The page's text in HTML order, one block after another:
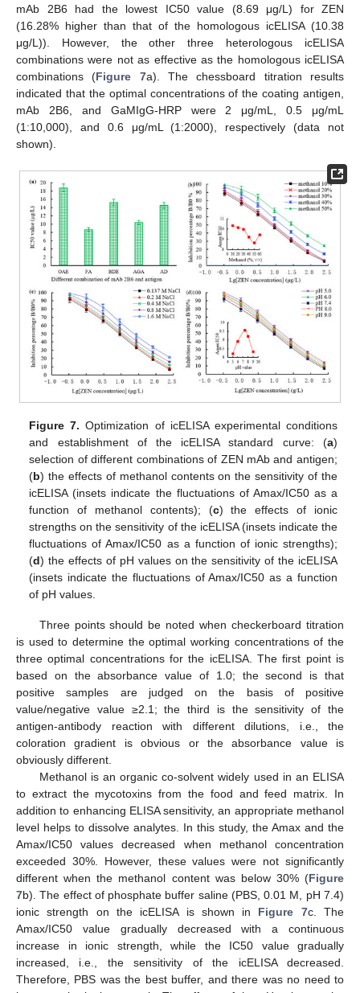
mAb 2B6 had the lowest IC50 value (8.69 μg/L) for ZEN
(16.28% higher than that of the homologous icELISA (10.38
μg/L)). However, the other three heterologous icELISA
combinations were not as effective as the homologous icELISA
combinations (Figure 7a). The chessboard titration results
indicated that the optimal concentrations of the coating antigen,
mAb 2B6, and GaMIgG-HRP were 2 μg/mL, 0.5 μg/mL
(1:10,000), and 0.6 μg/mL (1:2000), respectively (data not
shown).
Figure 7. Optimization of icELISA experimental conditions
and establishment of the icELISA standard curve: (a)
selection of different combinations of ZEN mAb and antigen;
(b) the effects of methanol contents on the sensitivity of the
icELISA (insets indicate the fluctuations of Amax/IC50 as a
function of methanol contents); (c) the effects of ionic
strengths on the sensitivity of the icELISA (insets indicate the
fluctuations of Amax/IC50 as a function of ionic strengths);
(d) the effects of pH values on the sensitivity of the icELISA
(insets indicate the fluctuations of Amax/IC50 as a function
of pH values.
Three points should be noted when checkerboard titration
is used to determine the optimal working concentrations of the
three optimal concentrations for the icELISA. The first point is
based on the absorbance value of 1.0; the second is that
positive samples are judged on the basis of positive
value/negative value ≥2.1; the third is the sensitivity of the
antigen-antibody reaction with different dilutions, i.e., the
coloration gradient is obvious or the absorbance value is
obviously different.
Methanol is an organic co-solvent widely used in an ELISA
to extract the mycotoxins from the food and feed matrix. In
addition to enhancing ELISA sensitivity, an appropriate methanol
level helps to dissolve analytes. In this study, the Amax and the
Amax/IC50 values decreased when methanol concentration
exceeded 30%. However, these values were not significantly
different when the methanol content was below 30% (Figure
7b). The effect of phosphate buffer saline (PBS, 0.01 M, pH 7.4)
ionic strength on the icELISA is shown in Figure 7c. The
Amax/IC50 value gradually decreased with a continuous
increase in ionic strength, while the IC50 value gradually
increased, i.e., the sensitivity of the icELISA decreased.
Therefore, PBS was the best buffer, and there was no need to